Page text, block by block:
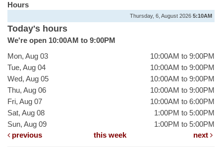
Hours
Thursday, 6, August 2026 5:10AM
Today's hours
We're open 10:00AM to 9:00PM
Mon, Aug 03
10:00AM to 9:00PM
Tue, Aug 04
10:00AM to 9:00PM
Wed, Aug 05
10:00AM to 9:00PM
Thu, Aug 06
10:00AM to 9:00PM
Fri, Aug 07
10:00AM to 6:00PM
Sat, Aug 08
1:00PM to 5:00PM
Sun, Aug 09
1:00PM to 5:00PM
previous
this week next